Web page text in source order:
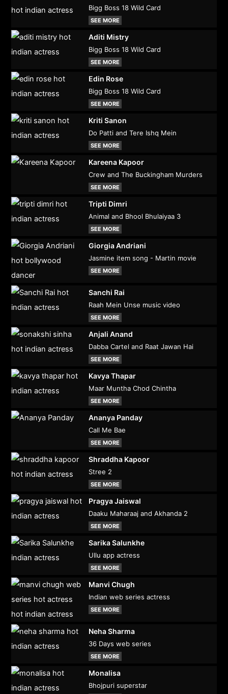
Bigg Boss 18 Wild Card
SEE MORE
Aditi Mistry
Bigg Boss 18 Wild Card
SEE MORE
Edin Rose
Bigg Boss 18 Wild Card
SEE MORE
Kriti Sanon
Do Patti and Tere Ishq Mein
SEE MORE
Kareena Kapoor
Crew and The Buckingham Murders
SEE MORE
Tripti Dimri
Animal and Bhool Bhulaiyaa 3
SEE MORE
Giorgia Andriani
Jasmine item song - Martin movie
SEE MORE
Sanchi Rai
Raah Mein Unse music video
SEE MORE
Anjali Anand
Dabba Cartel and Raat Jawan Hai
SEE MORE
Kavya Thapar
Maar Muntha Chod Chintha
SEE MORE
Ananya Panday
Call Me Bae
SEE MORE
Shraddha Kapoor
Stree 2
SEE MORE
Pragya Jaiswal
Daaku Maharaaj and Akhanda 2
SEE MORE
Sarika Salunkhe
Ullu app actress
SEE MORE
Manvi Chugh
Indian web series actress
SEE MORE
Neha Sharma
36 Days web series
SEE MORE
Monalisa
Bhojpuri superstar